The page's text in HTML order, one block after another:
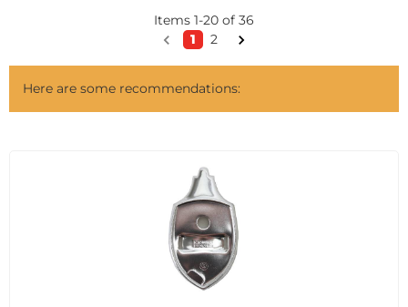
Items 1-20 of 36
1
2
Here are some recommendations: